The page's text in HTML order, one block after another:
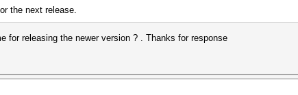
the next release.
for releasing the newer version ? . Thanks for response